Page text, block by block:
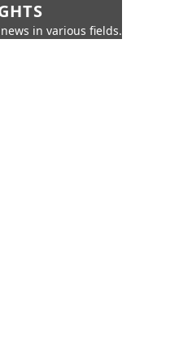
in various fields.